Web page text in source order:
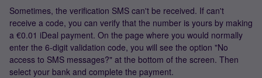
Sometimes, the verification SMS can't be received. If can't
receive a code, you can verify that the number is yours by making
a €0.01 iDeal payment. On the page where you would normally
enter the 6-digit validation code, you will see the option "No
access to SMS messages?" at the bottom of the screen. Then
select your bank and complete the payment.